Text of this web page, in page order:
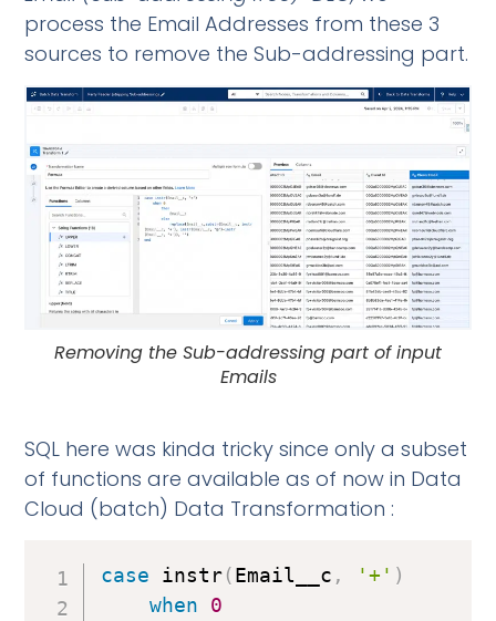
process the Email Addresses from these 3
sources to remove the Sub-addressing part.
Removing the Sub-addressing part of input
Emails
SQL here was kinda tricky since only a subset
of functions are available as of now in Data
Cloud (batch) Data Transformation :
case instr(Email__c , '+' )
when
0